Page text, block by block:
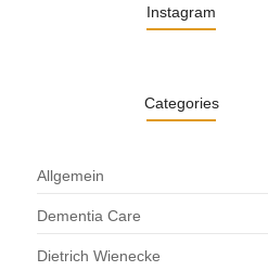
Instagram
Categories
Allgemein
Dementia Care
Dietrich Wienecke